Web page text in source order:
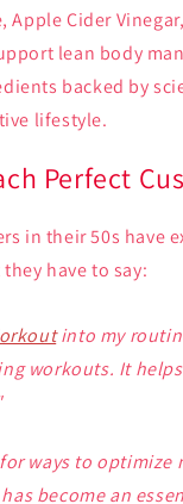
Cider
lean body
backed by
lifestyle.
Perfect
in their 50s have
have to say:
into my
workouts. It
ways to optimize
become an